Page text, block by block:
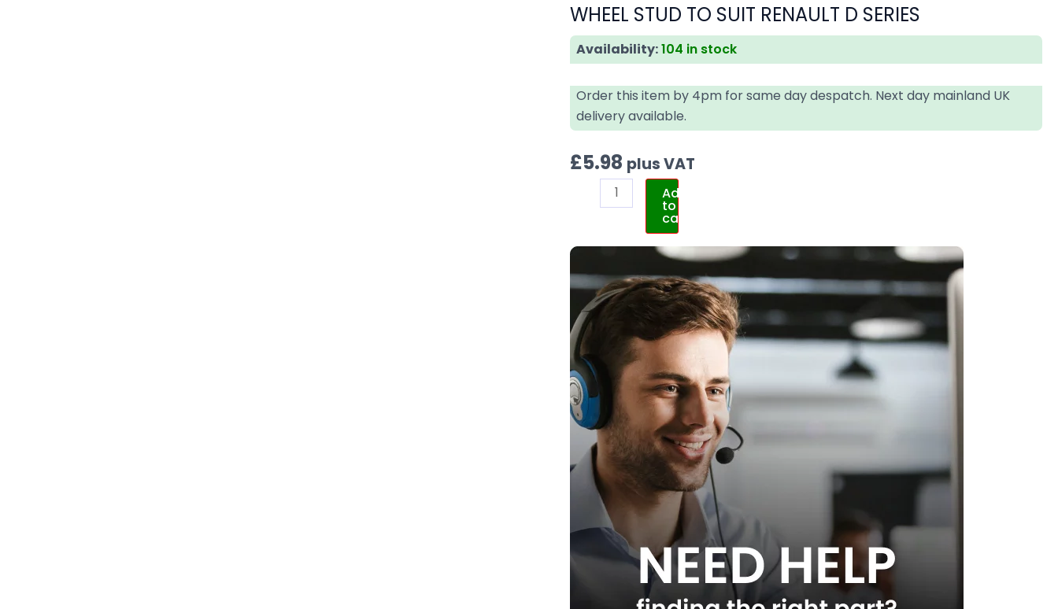
WHEEL STUD TO SUIT RENAULT D SERIES
Availability:104 in stock
Order this item by 4pm for same day despatch. Next day mainland UK
delivery available.
£5.98 plus VAT
Add
to
cart